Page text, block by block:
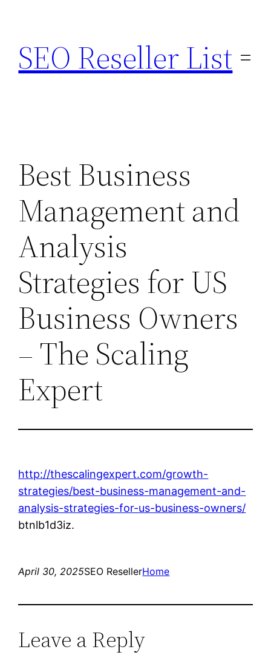
content
SEO Reseller List
Best Business
Management and
Analysis
Strategies for US
Business Owners
– The Scaling
Expert
http://thescalingexpert.com/growth-
strategies/best-business-management-and-
analysis-strategies-for-us-business-owners/
btnlb1d3iz.
April 30, 2025SEO ResellerHome
Leave a Reply